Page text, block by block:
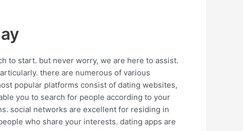
to start. but never worry, we are here to assist.
there are numerous of various
popular platforms consist of dating websites,
you to search for people according to your
social networks are excellent for residing in
who share your interests. dating apps are